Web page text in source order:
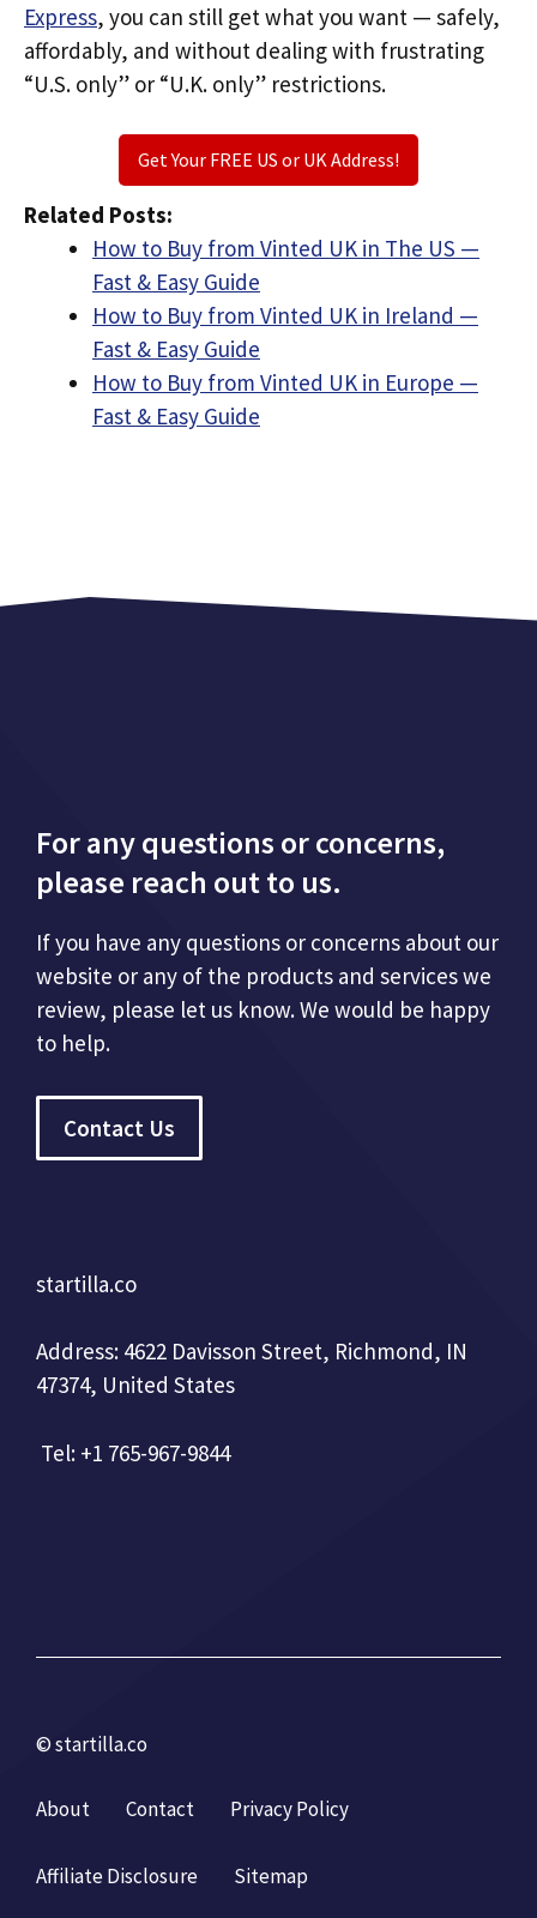
Express, you can still get what you want — safely,
affordably, and without dealing with frustrating
“U.S. only” or “U.K. only” restrictions.
Get Your FREE US or UK Address!
Related Posts:
How to Buy from Vinted UK in The US —
Fast & Easy Guide
How to Buy from Vinted UK in Ireland —
Fast & Easy Guide
How to Buy from Vinted UK in Europe —
Fast & Easy Guide
For any questions or concerns,
please reach out to us.
If you have any questions or concerns about our
website or any of the products and services we
review, please let us know. We would be happy
to help.
Contact Us
startilla.co
Address: 4622 Davisson Street, Richmond, IN
47374, United States
Tel: +1 765-967-9844
© startilla.co
About Contact Privacy Policy
Affiliate Disclosure Sitemap